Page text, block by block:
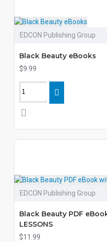
EDCON Publishing Group
Black Beauty eBooks
$9.99
EDCON Publishing Group
Black Beauty PDF
LESSONS
$11.99